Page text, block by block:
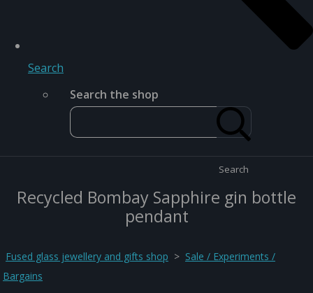
Search
Search the shop
Search
Recycled Bombay Sapphire gin bottle
pendant
Fused glass jewellery and gifts shop > Sale / Experiments /
Bargains